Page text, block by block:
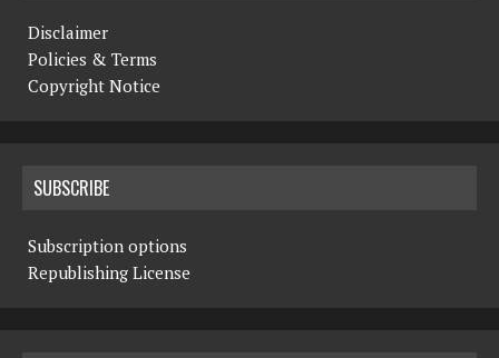
Disclaimer
Policies & Terms
Copyright Notice
SUBSCRIBE
Subscription options
Republishing License